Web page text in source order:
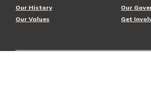
Our History
Our Values
Our
Get